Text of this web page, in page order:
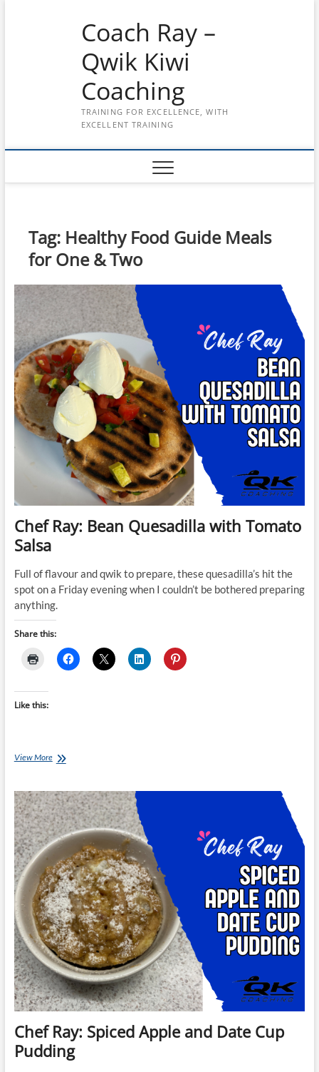
Coach Ray –
Qwik Kiwi
Coaching
TRAINING FOR EXCELLENCE, WITH
EXCELLENT TRAINING
Tag: Healthy Food Guide Meals
for One & Two
Chef Ray: Bean Quesadilla with Tomato
Salsa
Full of flavour and qwik to prepare, these quesadilla’s hit the
spot on a Friday evening when I couldn’t be bothered preparing
anything.
Share this:
Like this:
View MoreChef
Quesadilla
with
Tomato
Salsa
Chef Ray: Spiced Apple and Date Cup
Pudding